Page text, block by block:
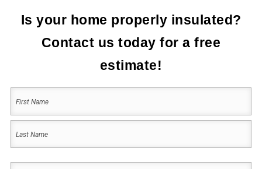
Is your home properly insulated?
Contact us today for a free
estimate!
Your
Name